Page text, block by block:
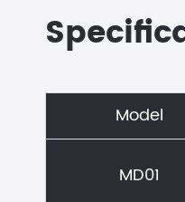
Model
MD01